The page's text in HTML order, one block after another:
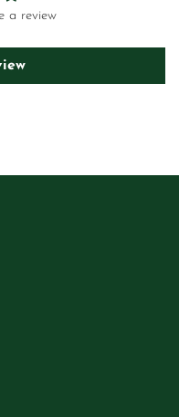
a review